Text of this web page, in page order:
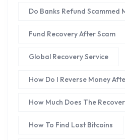
Do Banks Refund Scammed
Fund Recovery After Scam
Global Recovery Service
How Do I Reverse Money
How Much Does The
How To Find Lost Bitcoins